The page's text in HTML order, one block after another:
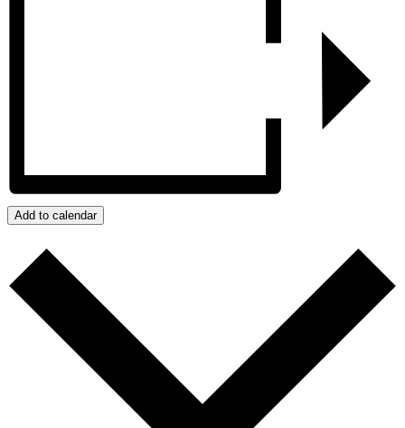
Add to calendar